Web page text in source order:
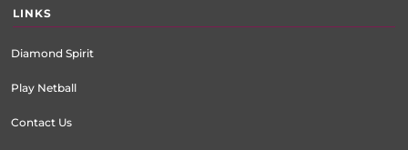
LINKS
Diamond Spirit
Play Netball
Contact Us